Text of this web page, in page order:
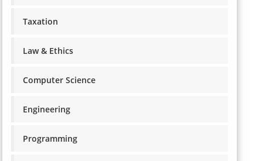
Taxation
Law & Ethics
Computer Science
Engineering
Programming